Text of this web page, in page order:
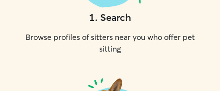
1. Search
Browse profiles of sitters near you who offer pet
sitting